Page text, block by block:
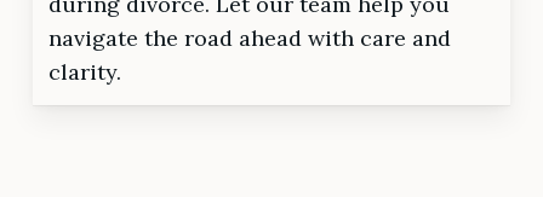
navigate the road ahead with care and
clarity.